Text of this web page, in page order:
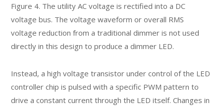
Figure 4. The utility AC voltage is rectified into a DC
voltage bus. The voltage waveform or overall RMS
voltage reduction from a traditional dimmer is not used
directly in this design to produce a dimmer LED.
Instead, a high voltage transistor under control of the LED
controller chip is pulsed with a specific PWM pattern to
drive a constant current through the LED itself. Changes in